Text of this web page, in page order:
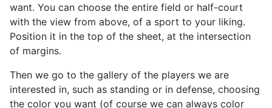
want. You can choose the entire field or half-court
with the view from above, of a sport to your liking.
Position it in the top of the sheet, at the intersection
of margins.
Then we go to the gallery of the players we are
interested in, such as standing or in defense, choosing
the color you want (of course we can always color